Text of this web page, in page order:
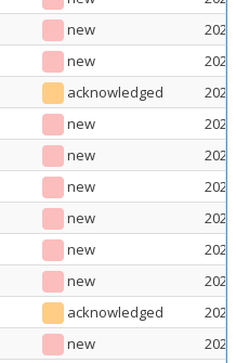
new
new
acknowledged
new
new
new
new
new
new
acknowledged
new